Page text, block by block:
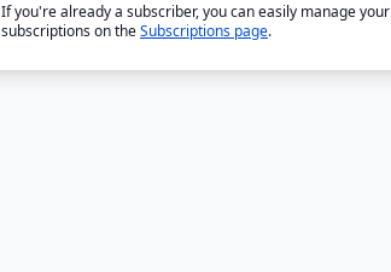
If you're already a subscriber, you can easily manage your
subscriptions on theSubscriptions page.